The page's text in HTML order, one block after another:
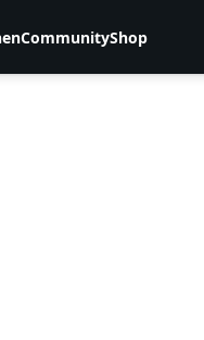
CommunityShop